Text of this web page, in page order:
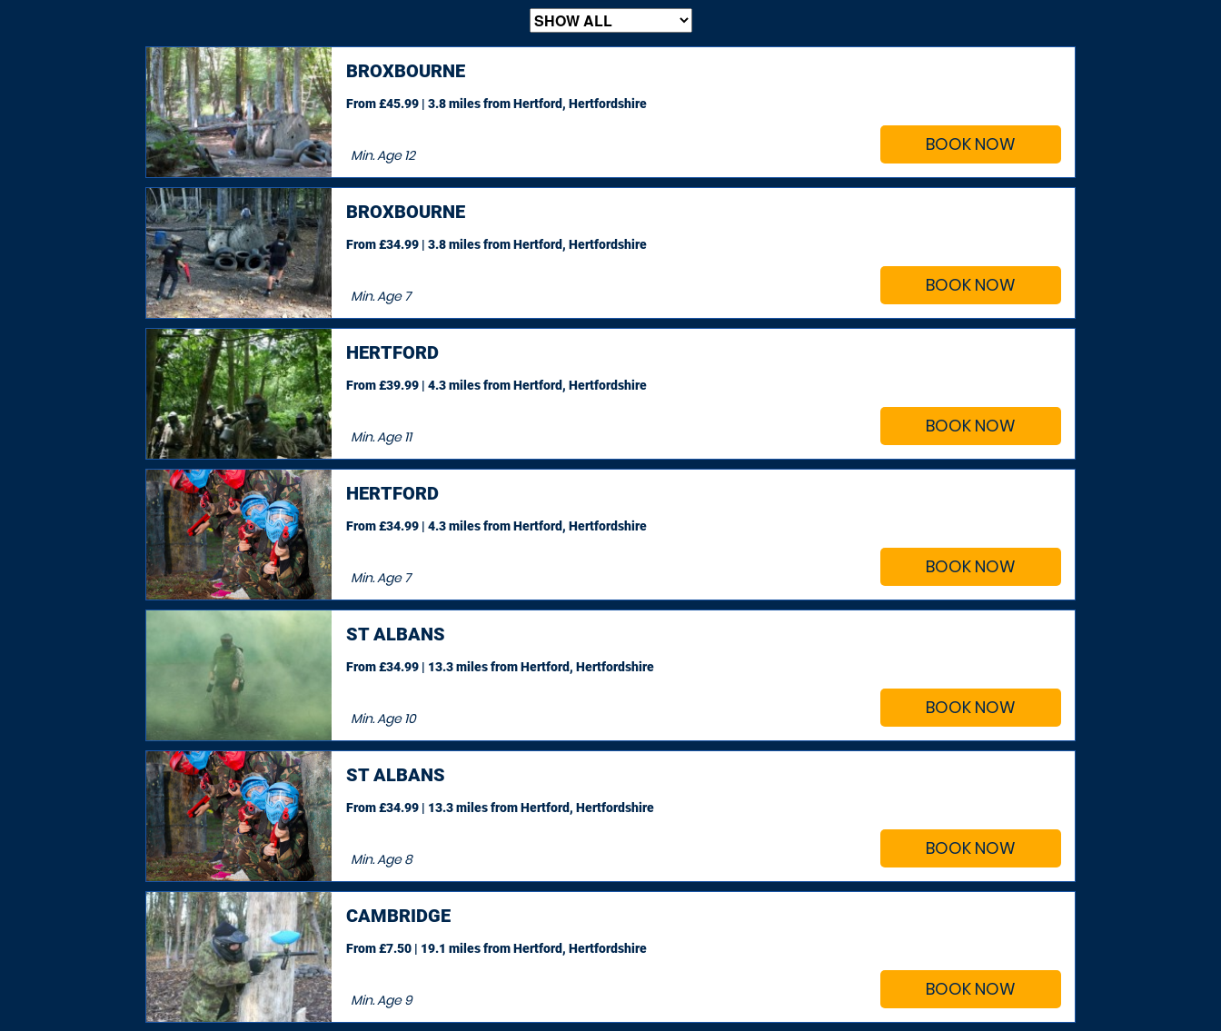
BOOK NOW
BROXBOURNE
Min. Age12
From £45.99 | 3.8 milesfrom Hertford, Hertfordshire
BOOK NOW
BROXBOURNE
Min. Age7
From £34.99 | 3.8 milesfrom Hertford, Hertfordshire
BOOK NOW
HERTFORD
Min. Age11
From £39.99 | 4.3 milesfrom Hertford, Hertfordshire
BOOK NOW
HERTFORD
Min. Age7
From £34.99 | 4.3 milesfrom Hertford, Hertfordshire
BOOK NOW
ST ALBANS
Min. Age10
From £34.99 | 13.3 milesfrom Hertford, Hertfordshire
BOOK NOW
ST ALBANS
Min. Age8
From £34.99 | 13.3 milesfrom Hertford, Hertfordshire
BOOK NOW
CAMBRIDGE
Min. Age9
From £7.50 | 19.1 milesfrom Hertford, Hertfordshire